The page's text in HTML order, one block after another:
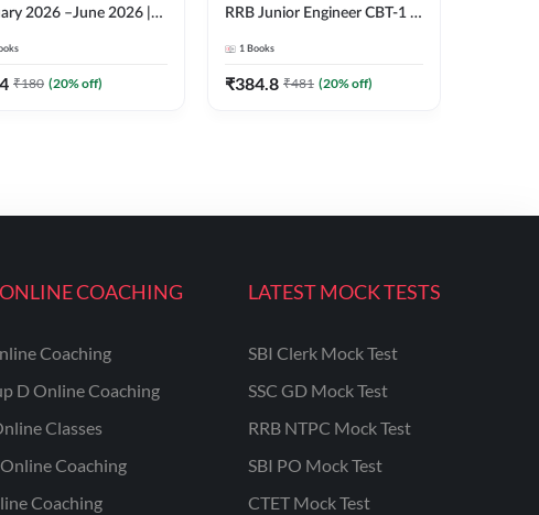
2026 –June 2026 |
by Pinki Ma'am for
& JE Exams (English
₹180 (20% off)
RRB Junior Engineer CBT-1 |
Printed Edition) by Adda247
1 Books
₹384.8 ₹481 (20% off)
COACHING
Coaching
D Online Coaching
Classes
Coaching
Coaching
LATEST MOCK TESTS
SBI Clerk Mock Test
SSC GD Mock Test
RRB NTPC Mock Test
SBI PO Mock Test
CTET Mock Test